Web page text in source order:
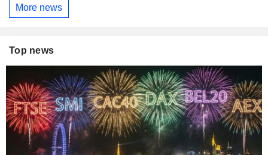
More news
Top news